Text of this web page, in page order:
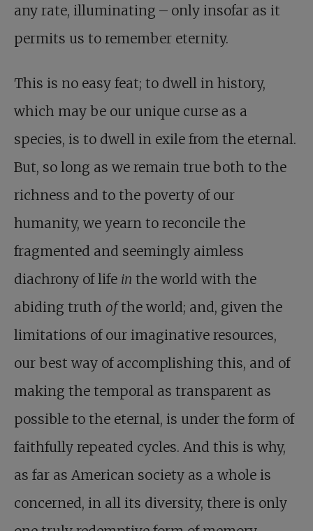
any rate, illuminating – only insofar as it
permits us to remember eternity.
This is no easy feat; to dwell in history,
which may be our unique curse as a
species, is to dwell in exile from the eternal.
But, so long as we remain true both to the
richness and to the poverty of our
humanity, we yearn to reconcile the
fragmented and seemingly aimless
diachrony of life in the world with the
abiding truth ofthe world; and, given the
limitations of our imaginative resources,
our best way of accomplishing this, and of
making the temporal as transparent as
possible to the eternal, is under the form of
faithfully repeated cycles. And this is why,
as far as American society as a whole is
concerned, in all its diversity, there is only